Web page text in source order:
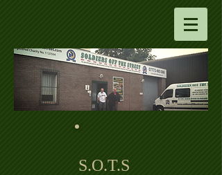
S.O.T.S